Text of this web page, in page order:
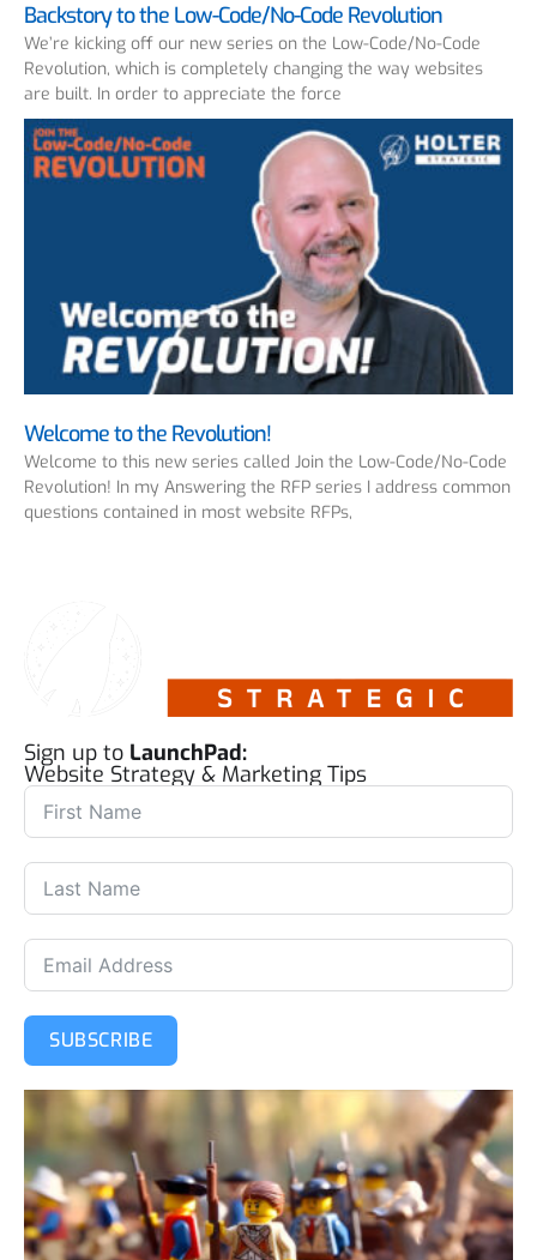
Backstory to the Low-Code/No-Code Revolution
We’re kicking off our new series on the Low-Code/No-Code
Revolution, which is completely changing the way websites
are built. In order to appreciate the force
Welcome to the Revolution!
Welcome to this new series called Join the Low-Code/No-Code
Revolution! In my Answering the RFP series I address common
questions contained in most website RFPs,
Sign up to LaunchPad:
Website Strategy & Marketing Tips
SUBSCRIBE